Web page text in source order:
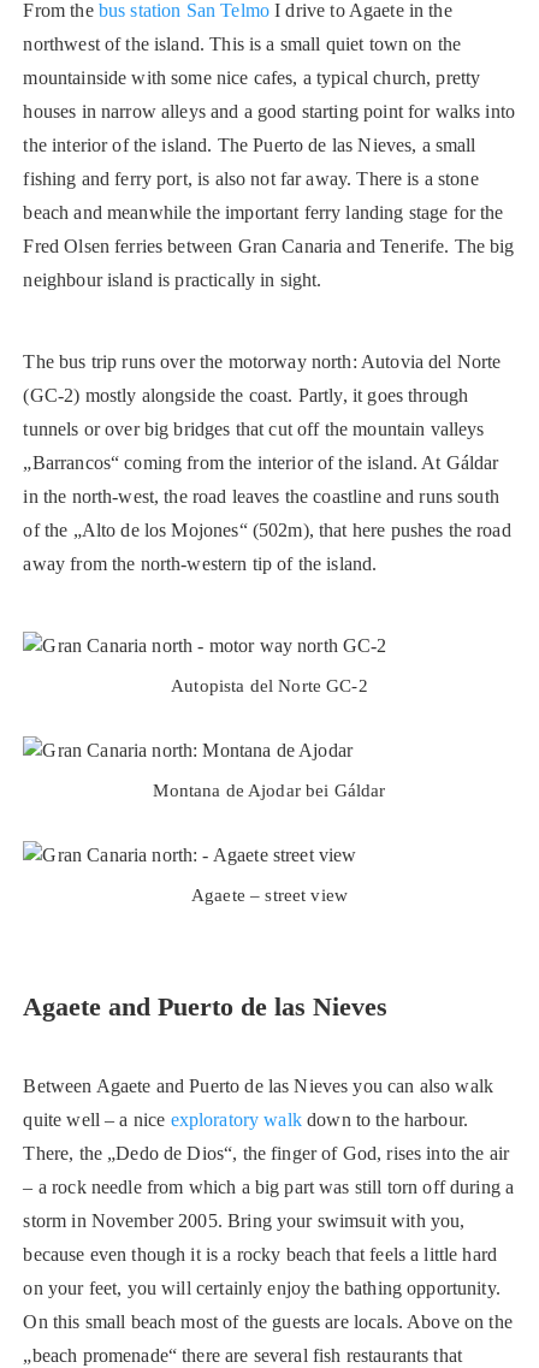
From the bus station San Telmo I drive to Agaete in the
northwest of the island. This is a small quiet town on the
mountainside with some nice cafes, a typical church, pretty
houses in narrow alleys and a good starting point for walks into
the interior of the island. The Puerto de las Nieves, a small
fishing and ferry port, is also not far away. There is a stone
beach and meanwhile the important ferry landing stage for the
Fred Olsen ferries between Gran Canaria and Tenerife. The big
neighbour island is practically in sight.
The bus trip runs over the motorway north: Autovia del Norte
(GC-2) mostly alongside the coast. Partly, it goes through
tunnels or over big bridges that cut off the mountain valleys
„Barrancos“ coming from the interior of the island. At Gáldar
in the north-west, the road leaves the coastline and runs south
of the „Alto de los Mojones“ (502m), that here pushes the road
away from the north-western tip of the island.
Autopista del Norte GC-2
Montana de Ajodar bei Gáldar
Agaete – street view
Agaete and Puerto de las Nieves
Between Agaete and Puerto de las Nieves you can also walk
quite well – a nice exploratory walkdown to the harbour.
There, the „Dedo de Dios“, the finger of God, rises into the air
– a rock needle from which a big part was still torn off during a
storm in November 2005. Bring your swimsuit with you,
because even though it is a rocky beach that feels a little hard
on your feet, you will certainly enjoy the bathing opportunity.
On this small beach most of the guests are locals. Above on the
„beach promenade“ there are several fish restaurants that